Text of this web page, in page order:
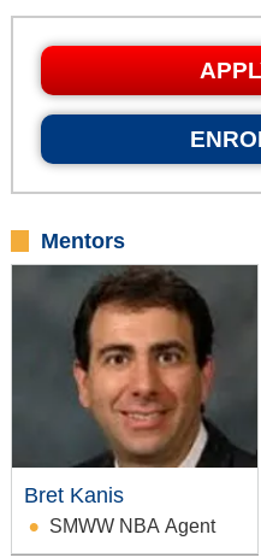
Mentors
Bret Kanis
SMWW NBA Agent